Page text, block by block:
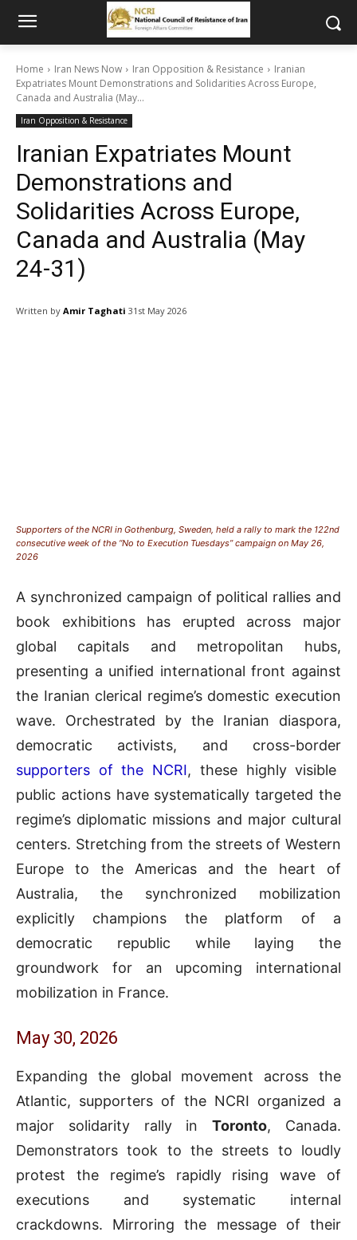
Home Iran News Now Iran Opposition & Resistance
Iranian
Expatriates Mount Demonstrations and Solidarities Across Europe,
Canada and Australia (May...
Iran Opposition & Resistance
Iranian Expatriates Mount
Demonstrations and
Solidarities Across Europe,
Canada and Australia (May
24-31)
Written by Amir Taghati 31st May 2026
Supporters of the NCRI in Gothenburg, Sweden, held a rally to mark the 122nd
consecutive week of the “No to Execution Tuesdays” campaign on May 26,
2026
A synchronized campaign of political rallies and
book exhibitions has erupted across major
global capitals and metropolitan hubs,
presenting a unified international front against
the Iranian clerical regime’s domestic execution
wave. Orchestrated by the Iranian diaspora,
democratic activists, and cross-border
supporters of the NCRI, these highly visible
public actions have systematically targeted the
regime’s diplomatic missions and major cultural
centers. Stretching from the streets of Western
Europe to the Americas and the heart of
Australia, the synchronized mobilization
explicitly champions the platform of a
democratic republic while laying the
groundwork for an upcoming international
mobilization in France.
May 30, 2026
Expanding the global movement across the
Atlantic, supporters of the NCRI organized a
major solidarity rally inToronto, Canada.
Demonstrators took to the streets to loudly
protest the regime’s rapidly rising wave of
executions and systematic internal
crackdowns. Mirroring the message of their